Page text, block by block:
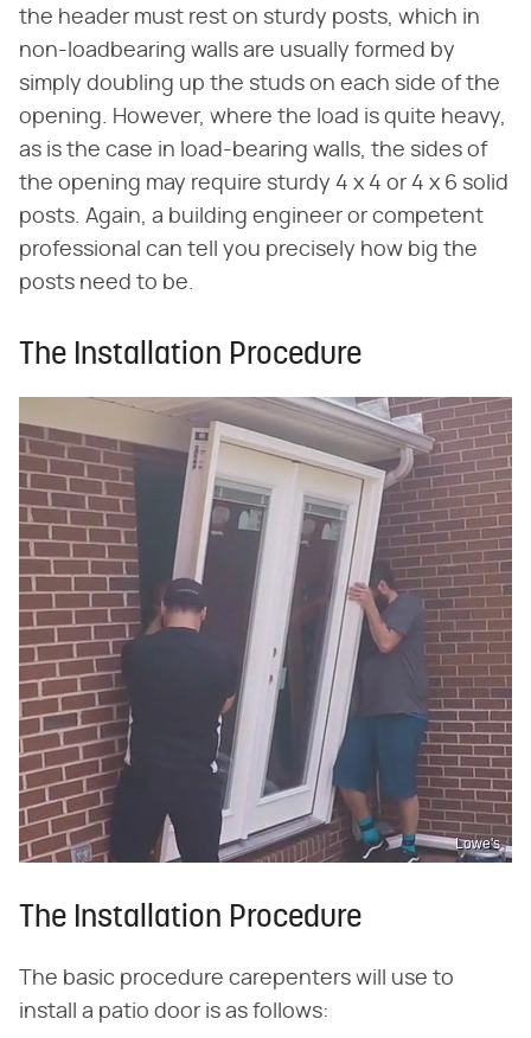
the header must rest on sturdy posts, which in
non-loadbearing walls are usually formed by
simply doubling up the studs on each side of the
opening. However, where the load is quite heavy,
as is the case in load-bearing walls, the sides of
the opening may require sturdy 4 x 4 or 4 x 6 solid
posts. Again, a building engineer or competent
professional can tell you precisely how big the
posts need to be.
The Installation Procedure
Lowe's
The Installation Procedure
The basic procedure carepenters will use to
install a patio door is as follows: